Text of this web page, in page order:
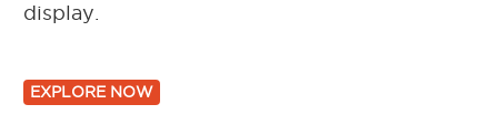
display.
EXPLORE NOW